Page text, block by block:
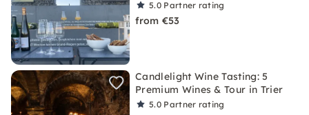
5.0 Partner rating
from €53
Candlelight Wine Tasting: 5
Premium Wines & Tour in Trier
5.0 Partner rating